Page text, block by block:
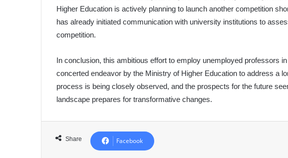
Higher Education is actively planning to launch another competition
has already initiated communication with university institutions to
competition.
In conclusion, this ambitious effort to employ unemployed professors
concerted endeavor by the Ministry of Higher Education to address a
process is being closely observed, and the prospects for the future
landscape prepares for transformative changes.
Share Facebook